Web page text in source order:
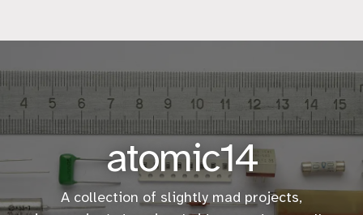
atomic14
A collection of slightly mad projects,